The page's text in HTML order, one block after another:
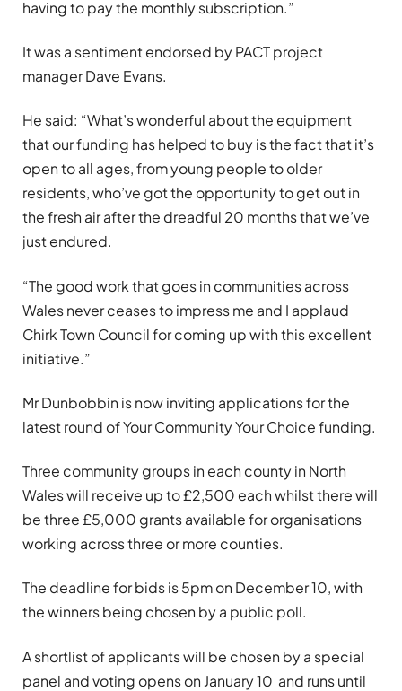
having to pay the monthly subscription.”
It was a sentiment endorsed by PACT project
manager Dave Evans.
He said: “What’s wonderful about the equipment
that our funding has helped to buy is the fact that it’s
open to all ages, from young people to older
residents, who’ve got the opportunity to get out in
the fresh air after the dreadful 20 months that we’ve
just endured.
“The good work that goes in communities across
Wales never ceases to impress me and I applaud
Chirk Town Council for coming up with this excellent
initiative.”
Mr Dunbobbin is now inviting applications for the
latest round of Your Community Your Choice funding.
Three community groups in each county in North
Wales will receive up to £2,500 each whilst there will
be three £5,000 grants available for organisations
working across three or more counties.
The deadline for bids is 5pm on December 10, with
the winners being chosen by a public poll.
A shortlist of applicants will be chosen by a special
panel and voting opens on January 10 and runs until